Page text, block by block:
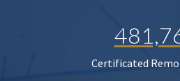
Certificated